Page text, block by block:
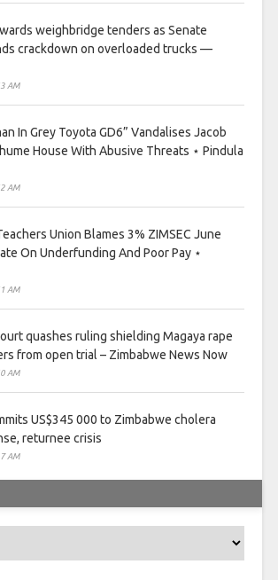
weighbridge tenders as Senate
crackdown on overloaded trucks —
AM
In Grey Toyota GD6” Vandalises Jacob
House With Abusive Threats ⋆ Pindula
AM
Union Blames 3% ZIMSEC June
On Underfunding And Poor Pay ⋆
AM
quashes ruling shielding Magaya rape
from open trial – Zimbabwe News Now
AM
US$345 000 to Zimbabwe cholera
returnee crisis
AM